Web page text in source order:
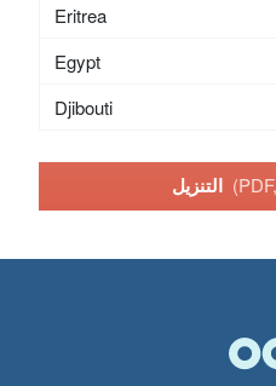
Eritrea
Egypt
Djibouti